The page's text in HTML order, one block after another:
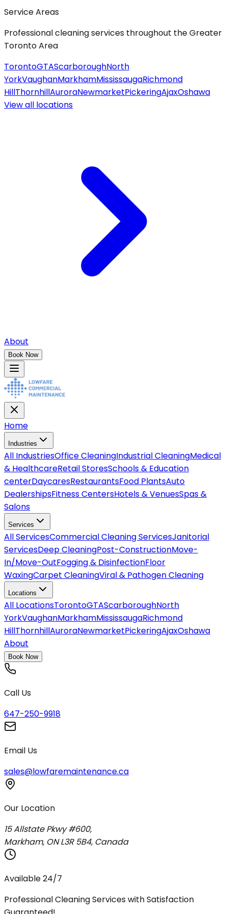
Service Areas
Professional cleaning services throughout the Greater
Toronto Area
TorontoGTAScarboroughNorth
YorkVaughanMarkhamMississaugaRichmond
HillThornhillAuroraNewmarketPickeringAjaxOshawa
View all locations
About
Book Now
Home
Industries
All IndustriesOffice CleaningIndustrial CleaningMedical
& HealthcareRetail StoresSchools & Education
centerDaycaresRestaurantsFood PlantsAuto
DealershipsFitness CentersHotels & VenuesSpas &
Salons
Services
AllServicesCommercial Cleaning ServicesJanitorial
ServicesDeep CleaningPost-ConstructionMove-
In/Move-OutFogging & DisinfectionFloor
WaxingCarpet CleaningViral & Pathogen Cleaning
Locations
All LocationsTorontoGTAScarboroughNorth
YorkVaughanMarkhamMississaugaRichmond
HillThornhillAuroraNewmarketPickeringAjaxOshawa
About
Book Now
Call Us
647-250-9918
Email Us
sales@lowfaremaintenance.ca
Our Location
15 Allstate Pkwy #600,
Markham, ON L3R 5B4, Canada
Available 24/7
Professional Cleaning Services with Satisfaction